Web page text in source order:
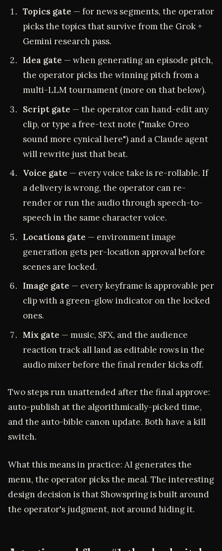
Topics gate — for news segments, the operator
picks the topics that survive from the Grok +
Gemini research pass.
Idea gate — when generating an episode pitch,
the operator picks the winning pitch from a
multi-LLM tournament (more on that below).
Script gate — the operator can hand-edit any
clip, or type a free-text note ("make Oreo
sound more cynical here") and a Claude agent
will rewrite just that beat.
Voice gate — every voice take is re-rollable. If
a delivery is wrong, the operator can re-
render or run the audio through speech-to-
speech in the same character voice.
Locations gate — environment image
generation gets per-location approval before
scenes are locked.
Image gate — every keyframe is approvable per
clip with a green-glow indicator on the locked
ones.
Mix gate — music, SFX, and the audience
reaction track all land as editable rows in the
audio mixer before the final render kicks off.
Two steps run unattended after the final approve:
auto-publish at the algorithmically-picked time,
and the auto-bible canon update. Both have a kill
switch.
What this means in practice: AI generates the
menu, the operator picks the meal. The interesting
design decision is that Showspring is built around
the operator's judgment, not around hiding it.